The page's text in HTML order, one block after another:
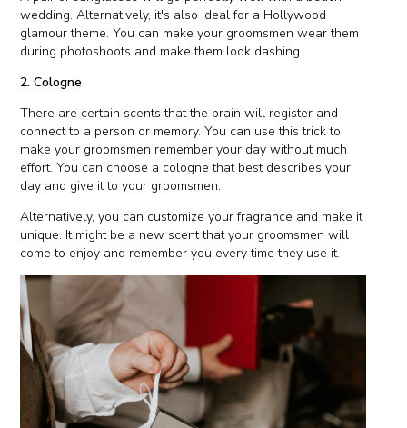
wedding. Alternatively, it's also ideal for a Hollywood
glamour theme. You can make your groomsmen wear them
during photoshoots and make them look dashing.
2. Cologne
There are certain scents that the brain will register and
connect to a person or memory. You can use this trick to
make your groomsmen remember your day without much
effort. You can choose a cologne that best describes your
day and give it to your groomsmen.
Alternatively, you can customize your fragrance and make it
unique. It might be a new scent that your groomsmen will
come to enjoy and remember you every time they use it.